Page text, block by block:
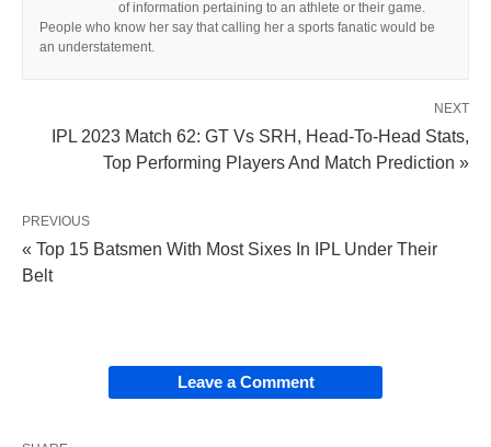
of information pertaining to an athlete or their game.
People who know her say that calling her a sports fanatic would be
an understatement.
NEXT
IPL 2023 Match 62: GT Vs SRH, Head-To-Head Stats,
Top Performing Players And Match Prediction »
PREVIOUS
« Top 15 Batsmen With Most Sixes In IPL Under Their
Belt
Leave a Comment